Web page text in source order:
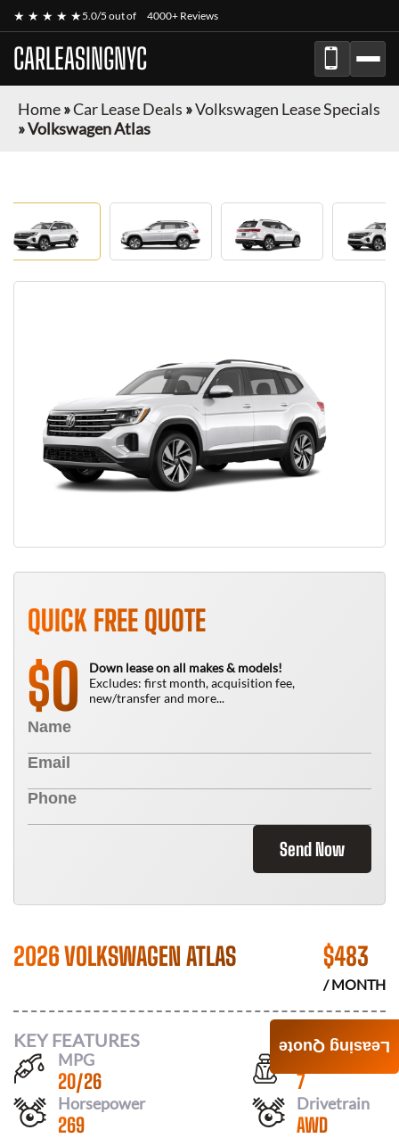
★ ★ ★ ★ ★5.0/5 out of 4000+ Reviews
CARLEASINGNYC
Home»Car Lease Deals »Volkswagen Lease Specials
»Volkswagen Atlas
QUICK FREE QUOTE
$0
Down lease on all makes & models!
Excludes: first month, acquisition fee,
new/transfer and more...
Send Now
2026 VOLKSWAGEN ATLAS $483
/ MONTH
KEY FEATURES
MPG
20/26
Seats
7
Horsepower
269
Drivetrain
AWD
Leasing Quote